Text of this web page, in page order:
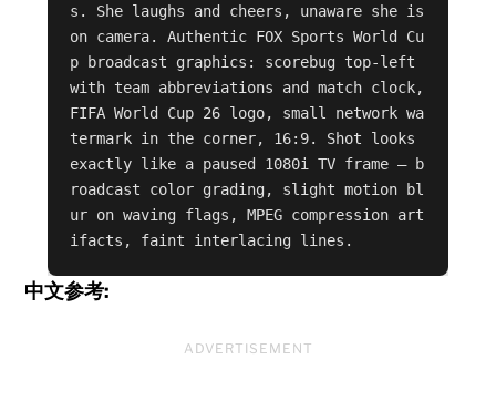
s. She laughs and cheers, unaware she is
on camera. Authentic FOX Sports World Cu
p broadcast graphics: scorebug top-left
with team abbreviations and match clock,
FIFA World Cup 26 logo, small network wa
termark in the corner, 16:9. Shot looks
exactly like a paused 1080i TV frame — b
roadcast color grading, slight motion bl
ur on waving flags, MPEG compression art
ifacts, faint interlacing lines.
中文参考:
ADVERTISEMENT